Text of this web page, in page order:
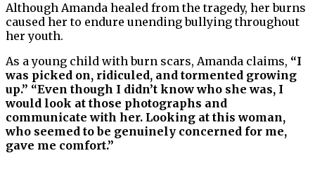
Although Amanda healed from the tragedy, her burns
caused her to endure unending bullying throughout
her youth.
As a young child with burn scars, Amanda claims, “I
was picked on, ridiculed, and tormented growing
up.” “Even though I didn’t know who she was, I
would look at those photographs and
communicate with her. Looking at this woman,
who seemed to be genuinely concerned for me,
gave me comfort.”